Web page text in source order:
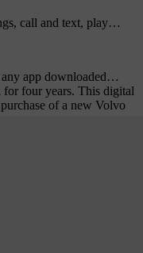
call and text, play
app downloaded
four years. This digital
of a new Volvo